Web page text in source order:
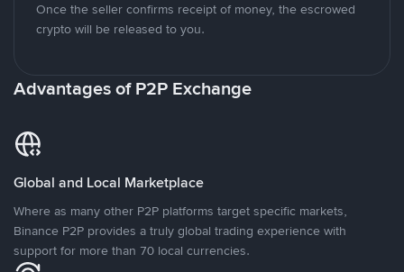
Once the seller confirms receipt of money, the escrowed
crypto will be released to you.
Advantages of P2P Exchange
Global and Local Marketplace
Where as many other P2P platforms target specific markets,
Binance P2P provides a truly global trading experience with
support for more than 70 local currencies.